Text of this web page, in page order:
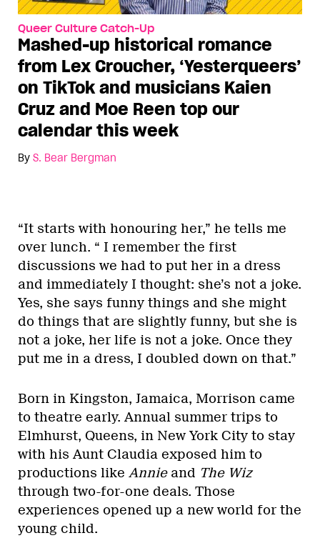
Queer Culture Catch-Up
Mashed-up historical romance
from Lex Croucher, ‘Yesterqueers’
on TikTok and musicians Kaien
Cruz and Moe Reen top our
calendar this week
By S. Bear Bergman
“It starts with honouring her,” he tells me
over lunch. “ I remember the first
discussions we had to put her in a dress
and immediately I thought: she’s not a joke.
Yes, she says funny things and she might
do things that are slightly funny, but she is
not a joke, her life is not a joke. Once they
put me in a dress, I doubled down on that.”
Born in Kingston, Jamaica, Morrison came
to theatre early. Annual summer trips to
Elmhurst, Queens, in New York City to stay
with his Aunt Claudia exposed him to
productions like Annieand The Wiz
through two-for-one deals. Those
experiences opened up a new world for the
young child.